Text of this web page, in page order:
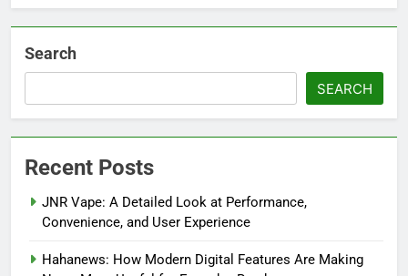
Search
SEARCH
Recent Posts
JNR Vape: A Detailed Look at Performance,
Convenience, and User Experience
Hahanews: How Modern Digital Features Are Making